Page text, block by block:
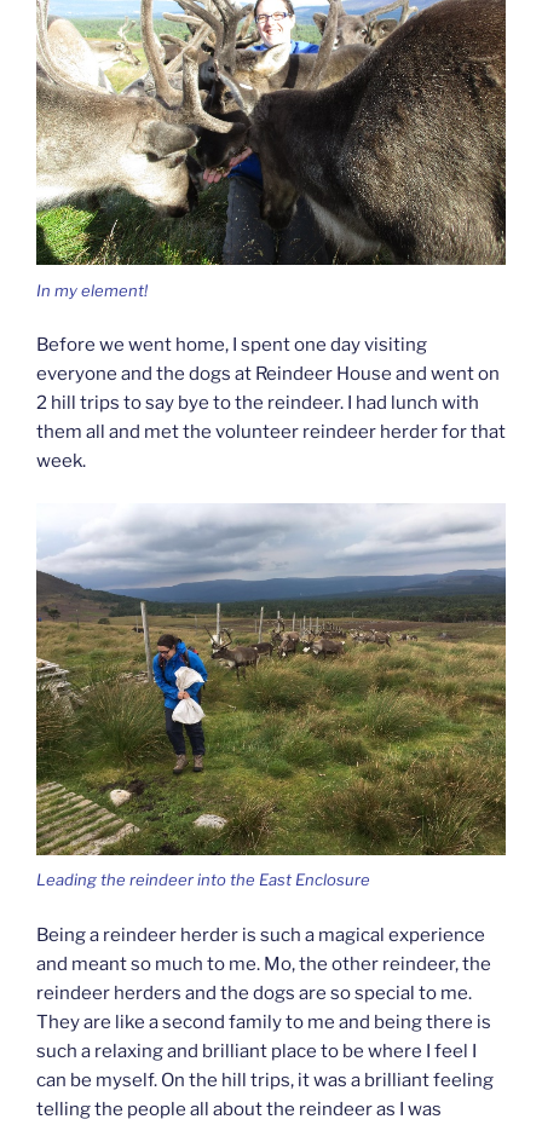
In my element!
Before we went home, I spent one day visiting
everyone and the dogs at Reindeer House and went on
2 hill trips to say bye to the reindeer. I had lunch with
them all and met the volunteer reindeer herder for that
week.
Leading the reindeer into the East Enclosure
Being a reindeer herder is such a magical experience
and meant so much to me. Mo, the other reindeer, the
reindeer herders and the dogs are so special to me.
They are like a second family to me and being there is
such a relaxing and brilliant place to be where I feel I
can be myself. On the hill trips, it was a brilliant feeling
telling the people all about the reindeer as I was